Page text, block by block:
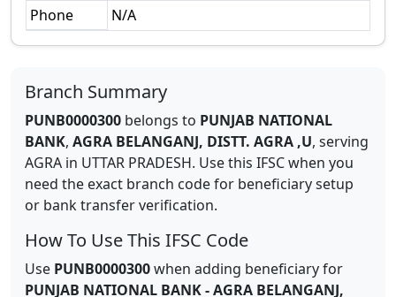
Phone
N/A
Branch Summary
PUNB0000300 belongs to PUNJAB NATIONAL
BANK, AGRA BELANGANJ, DISTT. AGRA ,U, serving
AGRA in UTTAR PRADESH. Use this IFSC when you
need the exact branch code for beneficiary setup
or bank transfer verification.
How To Use This IFSC Code
Use PUNB0000300when adding beneficiary for
PUNJAB NATIONAL BANK-AGRA BELANGANJ,